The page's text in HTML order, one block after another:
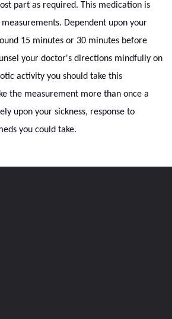
part as required. This medication is
Dependent upon your
15 minutes or 30 minutes before
your doctor's directions mindfully on
activity you should take this
the measurement more than once a
upon your sickness, response to
you could take.